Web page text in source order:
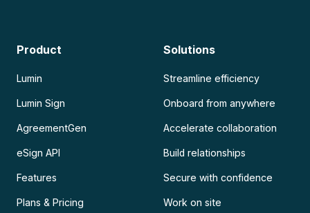
Product
Lumin
Lumin Sign
AgreementGen
eSign API
Features
Plans & Pricing
Solutions
Streamline efficiency
Onboard from anywhere
Accelerate collaboration
Build relationships
Secure with confidence
Work on site